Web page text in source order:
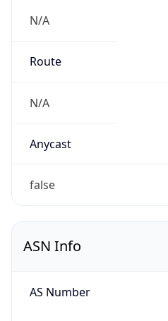
N/A
Route
N/A
Anycast
false
ASN Info
AS Number